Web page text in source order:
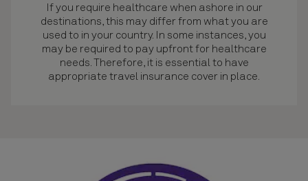
If you require healthcare when ashore in our
destinations, this may differ from what you are
used to in your country. In some instances, you
may be required to pay upfront for healthcare
needs. Therefore, it is essential to have
appropriate travel insurance cover in place.